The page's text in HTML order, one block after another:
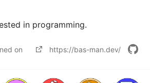
in programming.
on https://bas-man.dev/